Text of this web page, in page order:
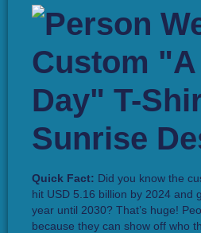
Quick Fact: Did you know the
hit USD 5.16 billion by 2024 and
year until 2030? That’s huge!
because they can show off who